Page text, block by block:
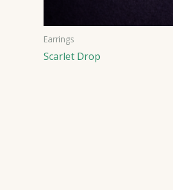
Earrings
Scarlet Drop